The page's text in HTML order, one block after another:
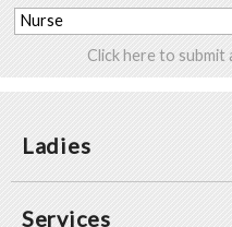
Nurse
Click here to
Ladies
Services